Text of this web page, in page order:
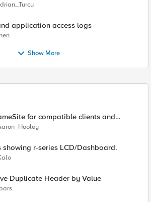
application access logs
Show More
for compatible clients and
clients (LTM|ASM|APM)
showing r-series LCD/Dashboard.
Duplicate Header by Value